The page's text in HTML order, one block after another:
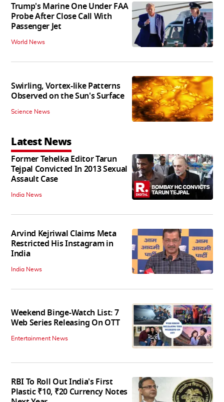
Trump's Marine One Under FAA
Probe After Close Call With
Passenger Jet
World News
Swirling, Vortex-like Patterns
Observed on the Sun's Surface
Science News
Latest News
Former Tehelka Editor Tarun
Tejpal Convicted In 2013 Sexual
Assault Case
India News
Arvind Kejriwal Claims Meta
Restricted His Instagram in
India
India News
Weekend Binge-Watch List: 7
Web Series Releasing On OTT
Entertainment News
RBI To Roll Out India's First
Plastic ₹10, ₹20 Currency Notes